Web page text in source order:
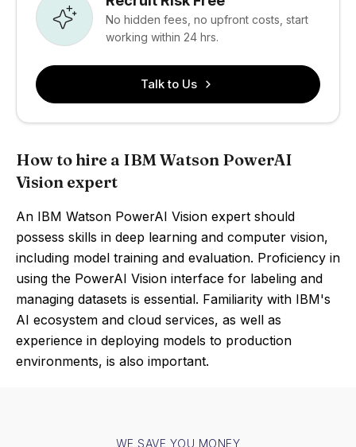
No hidden fees, no upfront costs, start
working within 24 hrs.
Talk to Us
How to hire a IBM Watson PowerAI
Vision expert
An IBM Watson PowerAI Vision expert should
possess skills in deep learning and computer vision,
including model training and evaluation. Proficiency in
using the PowerAI Vision interface for labeling and
managing datasets is essential. Familiarity with IBM's
AI ecosystem and cloud services, as well as
experience in deploying models to production
environments, is also important.
WE SAVE YOU MONEY